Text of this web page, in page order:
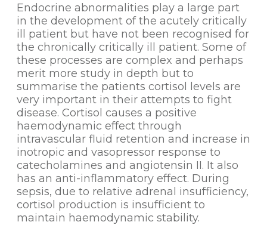
Endocrine abnormalities play a large part
in the development of the acutely critically
ill patient but have not been recognised for
the chronically critically ill patient. Some of
these processes are complex and perhaps
merit more study in depth but to
summarise the patients cortisol levels are
very important in their attempts to fight
disease. Cortisol causes a positive
haemodynamic effect through
intravascular fluid retention and increase in
inotropic and vasopressor response to
catecholamines and angiotensin II. It also
has an anti-inflammatory effect. During
sepsis, due to relative adrenal insufficiency,
cortisol production is insufficient to
maintain haemodynamic stability.